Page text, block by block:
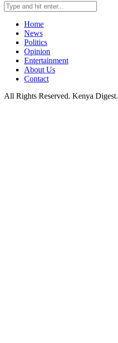
Home
News
Politics
Opinion
Entertainment
About Us
Contact
All Rights Reserved. Kenya Digest.